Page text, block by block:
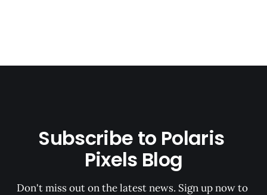
Subscribe to Polaris
Pixels Blog
Don't miss out on the latest news. Sign up now to